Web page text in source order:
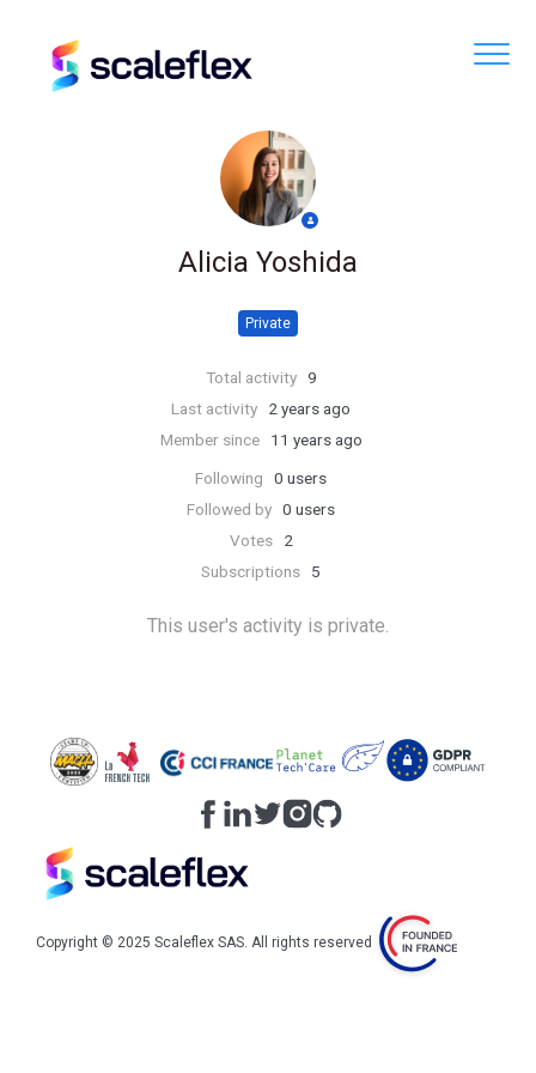
Alicia Yoshida
Private
Total activity 9
Last activity
2 years ago
Member since
11 years ago
Following
0 users
Followed by 0 users
Votes
2
Subscriptions
5
This user's activity is private.
Copyright © 2025 Scaleflex SAS. All rights reserved